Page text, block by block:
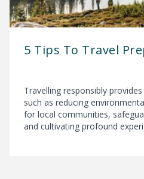
5 Tips To Travel
Travelling responsibly
such as reducing
for local communities,
and cultivating profound